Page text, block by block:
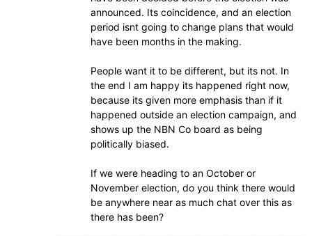
announced. Its coincidence, and an election
period isnt going to change plans that would
have been months in the making.
People want it to be different, but its not. In
the end I am happy its happened right now,
because its given more emphasis than if it
happened outside an election campaign, and
shows up the NBN Co board as being
politically biased.
If we were heading to an October or
November election, do you think there would
be anywhere near as much chat over this as
there has been?